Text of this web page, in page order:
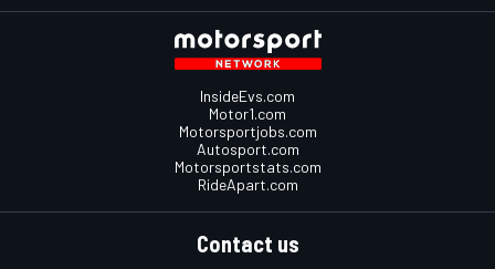
InsideEvs.com
Motor1.com
Motorsportjobs.com
Autosport.com
Motorsportstats.com
RideApart.com
Contact us